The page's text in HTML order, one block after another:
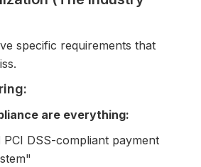
specific requirements that
are everything:
PCI DSS-compliant payment